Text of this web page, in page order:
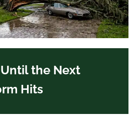
Until the Next
Hits